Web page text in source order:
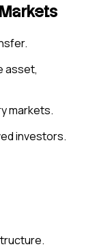
asset,
markets.
investors.